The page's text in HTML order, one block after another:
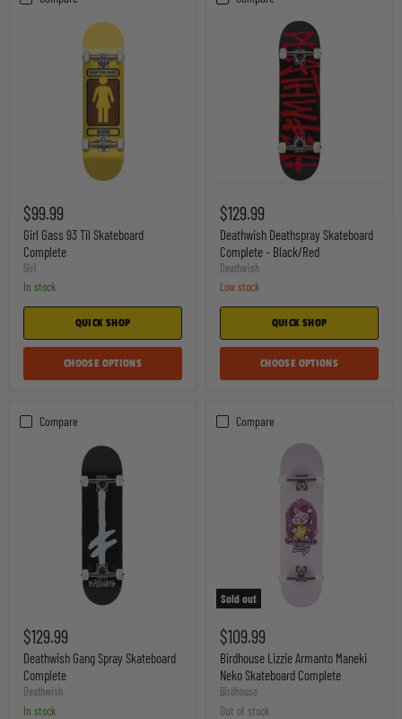
Gass
93
Til
Skateboard
Complete
$99.99
Girl Gass 93 Til Skateboard
Complete
Girl
In stock
QUICK SHOP
CHOOSE OPTIONS
Deathspray
Skateboard
Complete
Black/Red
$129.99
Deathwish Deathspray Skateboard
Complete - Black/Red
Deathwish
Low stock
QUICK SHOP
CHOOSE OPTIONS
Compare
Gang
Spray
Skateboard
Complete
$129.99
Deathwish Gang Spray Skateboard
Complete
Deathwish
In stock
Compare
Sold out
Lizzie
Armanto
Maneki
Neko
Skateboard
Complete
$109.99
Birdhouse Lizzie Armanto Maneki
Neko Skateboard Complete
Birdhouse
Out of stock